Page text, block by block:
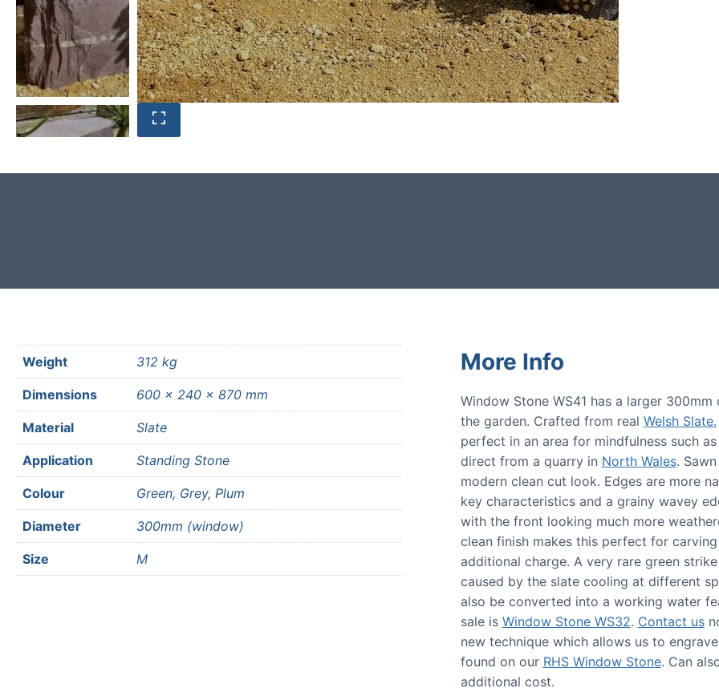
Weight 312 kg
Dimensions 600 × 240 × 870 mm
Material Slate
Application Standing Stone
Colour Green, Grey, Plum
Diameter 300mm (window)
Size M
More Info
Window Stone WS41 has a larger
the garden. Crafted from real Welsh Slate.
perfect in an area for mindfulness such
direct from a quarry in North Wales.
modern clean cut look. Edges are more
key characteristics and a grainy wavey
with the front looking much more
clean finish makes this perfect for
additional charge. A very rare green
caused by the slate cooling at different
also be converted into a working water
sale is Window Stone WS32. Contact us
new technique which allows us to
found on our RHS Window Stone. Can
additional cost.